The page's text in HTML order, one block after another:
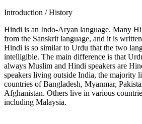
Introduction / History
Hindi is an Indo-Aryan language. Many
from the Sanskrit language, and it is
Hindi is so similar to Urdu that the two
intelligible. The main difference is that
always Muslim and Hindi speakers are
speakers living outside India, the majority
countries of Bangladesh, Myanmar,
Afghanistan. Others live in various
including Malaysia.